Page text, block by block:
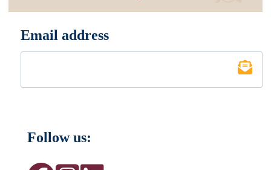
Email address
Follow us: